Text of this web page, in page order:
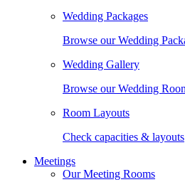
Wedding Packages
Browse our Wedding
Wedding Gallery
Browse our Wedding
Room Layouts
Check capacities & layouts
Meetings
Our Meeting Rooms